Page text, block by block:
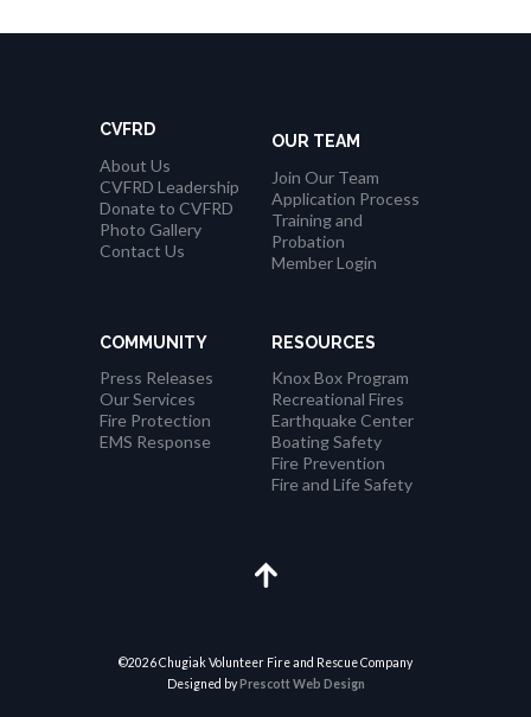
CVFRD
About Us
CVFRD Leadership
Donate to CVFRD
Photo Gallery
Contact Us
OUR TEAM
Join Our Team
Application Process
Training and
Probation
Member Login
COMMUNITY
Press Releases
Our Services
Fire Protection
EMS Response
RESOURCES
Knox Box Program
Recreational Fires
Earthquake Center
Boating Safety
Fire Prevention
Fire and Life Safety
©2026 Chugiak Volunteer Fire and Rescue Company
Designed byPrescott Web Design